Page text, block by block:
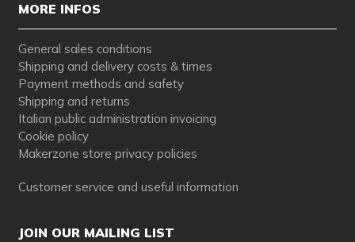
MORE INFOS
General sales conditions
Shipping and delivery costs & times
Payment methods and safety
Shipping and returns
Italian public administration invoicing
Cookie policy
Makerzone store privacy policies
Customer service and useful information
JOIN OUR MAILING LIST